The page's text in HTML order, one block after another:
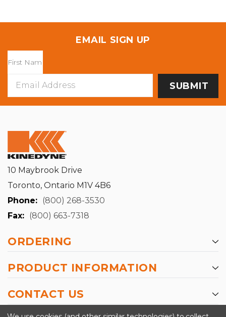
EMAIL SIGN UP
Address
10 Maybrook Drive
Toronto, Ontario M1V 4B6
Phone: (800) 268-3530
Fax: (800) 663-7318
ORDERING
PRODUCT INFORMATION
CONTACT US
-->